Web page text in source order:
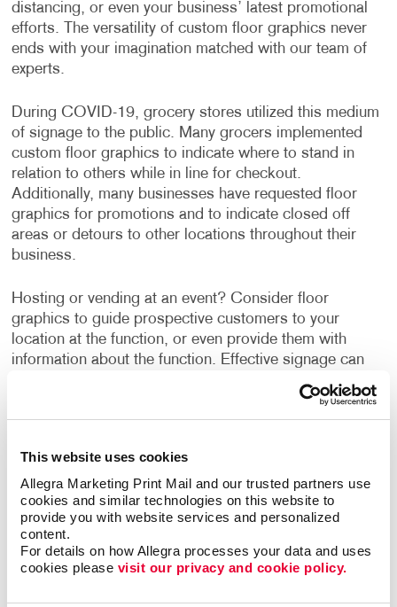
This website uses cookies
Allegra Marketing Print Mail and our trusted partners use
cookies and similar technologies on this website to
provide you with website services and personalized
content.
For details on how Allegra processes your data and uses
cookies please visit our privacy and cookie policy.
distancing, or even your business’ latest promotional
efforts. The versatility of custom floor graphics never
ends with your imagination matched with our team of
experts.
During COVID-19, grocery stores utilized this medium
of signage to the public. Many grocers implemented
custom floor graphics to indicate where to stand in
relation to others while in line for checkout.
Additionally, many businesses have requested floor
graphics for promotions and to indicate closed off
areas or detours to other locations throughout their
business.
Hosting or vending at an event? Consider floor
graphics to guide prospective customers to your
location at the function, or even provide them with
information about the function. Effective signage can
create a relationship between your product/service and
your customer, which can turn a prospective into a
customer.
Go beyond the literal aspect of floor signage and
directing your customers by speaking to their emotions
with custom floor signage. This can be a way of
welcoming them back into your establishment in a
creative way. At Allegra, we suggest using a large font
format to grasp the attention of customers.